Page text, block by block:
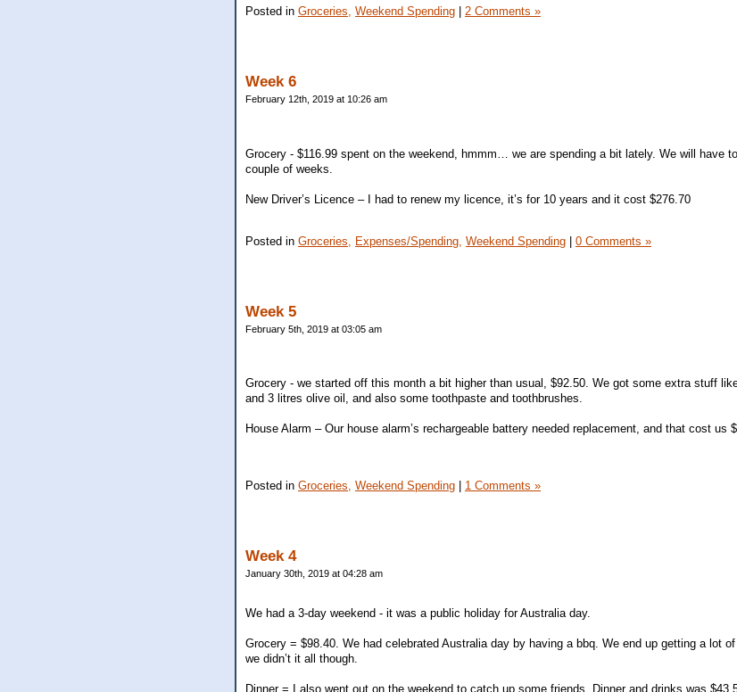
Posted in Groceries, Weekend Spending 2 Comments »
Week 6
February 12th, 2019 at 10:26 am
Grocery - $116.99 spent on the weekend, hmmm… we are spending a bit lately. We will have
couple of weeks.
New Driver’s Licence – I had to renew my licence, it’s for 10 years and it cost $276.70
Posted in Groceries, Expenses/Spending, Weekend Spending | 0 Comments »
Week 5
February 5th, 2019 at 03:05 am
Grocery - we started off this month a bit higher than usual, $92.50. We got some extra stuff
and 3 litres olive oil, and also some toothpaste and toothbrushes.
House Alarm – Our house alarm’s rechargeable battery needed replacement, and that cost us
Posted in Groceries, Weekend Spending 1 Comments »
Week 4
January 30th, 2019 at 04:28 am
We had a 3-day weekend - it was a public holiday for Australia day.
Grocery = $98.40. We had celebrated Australia day by having a bbq. We end up getting a lot
we didn’t it all though.
Dinner = I also went out on the weekend to catch up some friends. Dinner and drinks was